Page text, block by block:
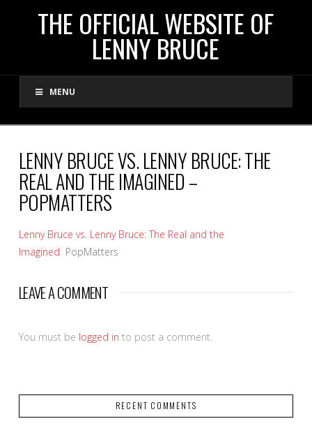
THE
OFFICIAL
WEBSITE
OF
LENNY
BRUCE
THE OFFICIAL WEBSITE OF
LENNY BRUCE
MENU
LENNY BRUCE VS. LENNY BRUCE: THE
REAL AND THE IMAGINED –
POPMATTERS
Lenny Bruce vs. Lenny Bruce: The Real and the
Imagined PopMatters
LEAVE A COMMENT
You must be logged in to post a comment.
RECENT COMMENTS